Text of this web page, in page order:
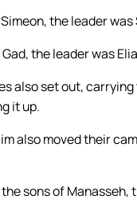
the leader
the leader was
also set out,
it up.
also moved their
sons of Manasseh,